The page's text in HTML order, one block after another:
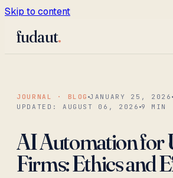
Skip to content
fudaut.
JOURNAL · BLOG JANUARY 25, 2026
UPDATED:
AUGUST 06, 2026 9 MIN
AI Automation for
Firms: Ethics and